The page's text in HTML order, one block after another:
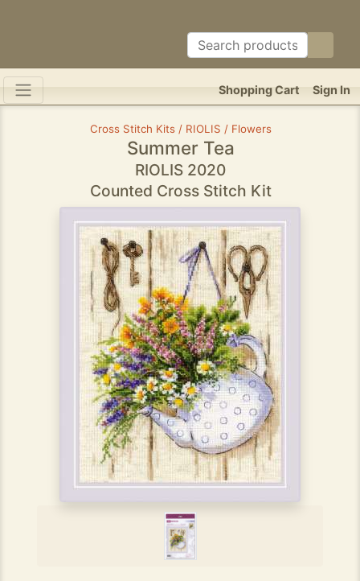
Sign In
Shopping Cart
Cross Stitch Kits / RIOLIS / Flowers
Summer Tea
RIOLIS 2020
Counted Cross Stitch Kit